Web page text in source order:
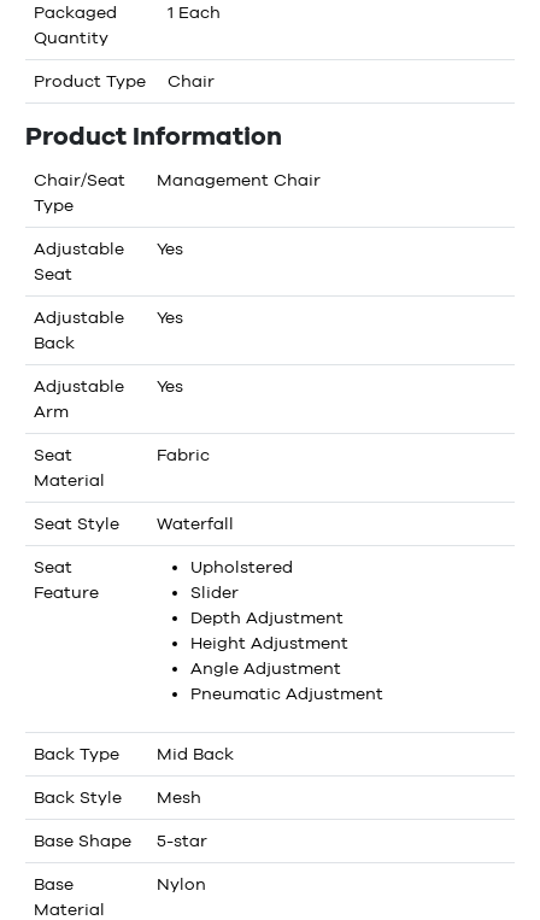
Packaged
Quantity
1 Each
Product Type Chair
Product Information
Chair/Seat
Type
Management Chair
Adjustable
Seat
Yes
Adjustable
Back
Yes
Adjustable
Arm
Yes
Seat
Material
Fabric
Seat Style Waterfall
Seat
Feature
Upholstered
Slider
Depth Adjustment
Height Adjustment
Angle Adjustment
Pneumatic Adjustment
Back Type Mid Back
Back Style Mesh
Base Shape 5-star
Base
Material
Nylon